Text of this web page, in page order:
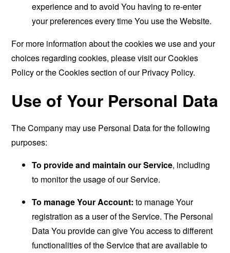
experience and to avoid You having to re-enter
your preferences every time You use the Website.
For more information about the cookies we use and your
choices regarding cookies, please visit our Cookies
Policy or the Cookies section of our Privacy Policy.
Use of Your Personal Data
The Company may use Personal Data for the following
purposes:
To provide and maintain our Service, including
to monitor the usage of our Service.
To manage Your Account: to manage Your
registration as a user of the Service. The Personal
Data You provide can give You access to different
functionalities of the Service that are available to